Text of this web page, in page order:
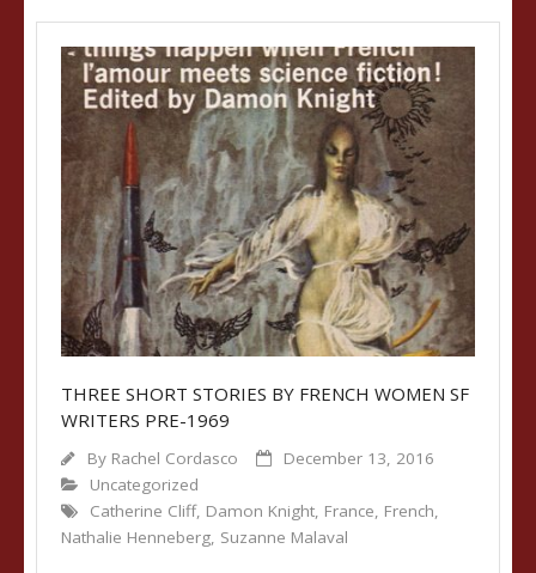
THREE SHORT STORIES BY FRENCH WOMEN SF
WRITERS PRE-1969
By Rachel Cordasco
December 13, 2016
Uncategorized
Catherine Cliff, Damon Knight, France, French,
Nathalie Henneberg, Suzanne Malaval